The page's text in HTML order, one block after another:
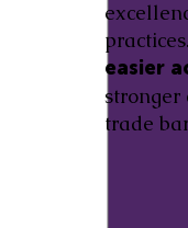
easier
stronger
trade